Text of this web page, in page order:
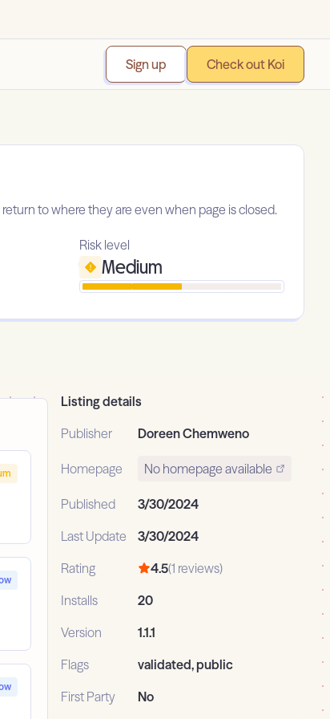
Sign up Check out Koi
to where they are even when page is closed.
Risk level
Medium
Listing details
Publisher
Doreen Chemweno
Homepage No homepage available
Published
3/30/2024
Last Update
3/30/2024
Rating
4.5(1 reviews)
Installs
20
Version
1.1.1
Flags
validated, public
First Party
No